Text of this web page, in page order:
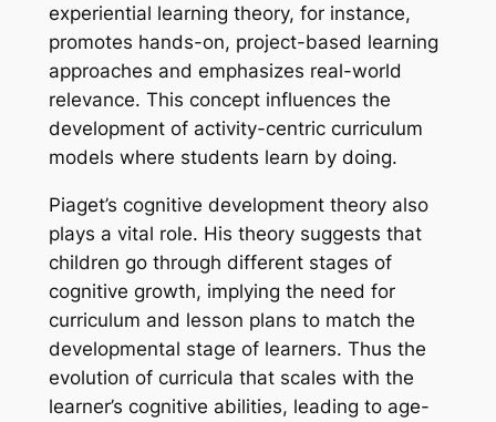
experiential learning theory, for instance,
promotes hands-on, project-based learning
approaches and emphasizes real-world
relevance. This concept influences the
development of activity-centric curriculum
models where students learn by doing.
Piaget’s cognitive development theory also
plays a vital role. His theory suggests that
children go through different stages of
cognitive growth, implying the need for
curriculum and lesson plans to match the
developmental stage of learners. Thus the
evolution of curricula that scales with the
learner’s cognitive abilities, leading to age-